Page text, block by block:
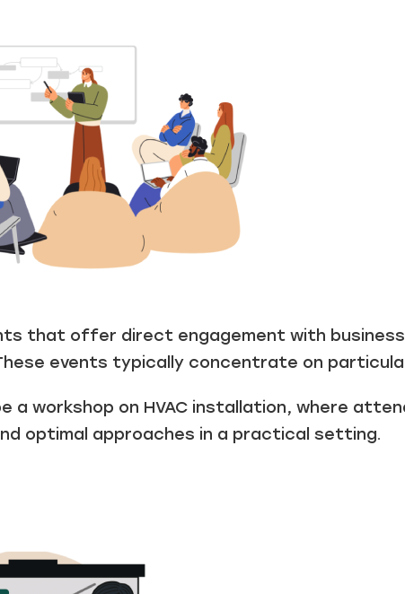
that offer direct engagement with
events typically concentrate on
a workshop on HVAC installation, where
optimal approaches in a practical setting.